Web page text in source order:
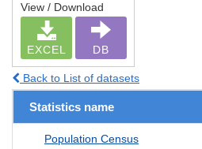
View / Download
EXCEL DB
Back to List of datasets
Statistics name
Population Census